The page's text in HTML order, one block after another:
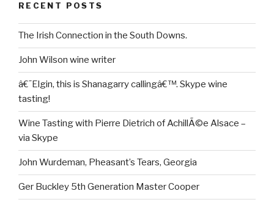
RECENT POSTS
The Irish Connection in the South Downs.
John Wilson wine writer
â€˜Elgin, this is Shanagarry callingâ€™. Skype wine
tasting!
Wine Tasting with Pierre Dietrich of AchillÃ©e Alsace –
via Skype
John Wurdeman, Pheasant’s Tears, Georgia
Ger Buckley 5th Generation Master Cooper